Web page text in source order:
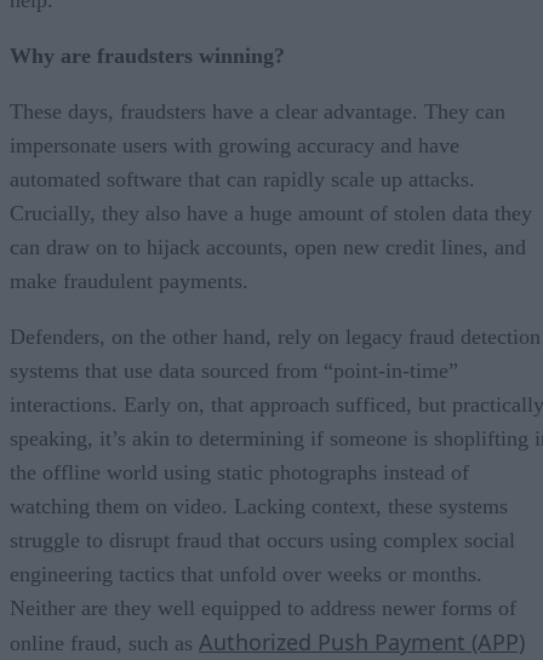
Why are fraudsters winning?
These days, fraudsters have a clear advantage. They can
impersonate users with growing accuracy and have
automated software that can rapidly scale up attacks.
Crucially, they also have a huge amount of stolen data they
can draw on to hijack accounts, open new credit lines, and
make fraudulent payments.
Defenders, on the other hand, rely on legacy fraud detection
systems that use data sourced from “point-in-time”
interactions. Early on, that approach sufficed, but practically
speaking, it’s akin to determining if someone is shoplifting
the offline world using static photographs instead of
watching them on video. Lacking context, these systems
struggle to disrupt fraud that occurs using complex social
engineering tactics that unfold over weeks or months.
Neither are they well equipped to address newer forms of
online fraud, such as Authorized Push Payment (APP)